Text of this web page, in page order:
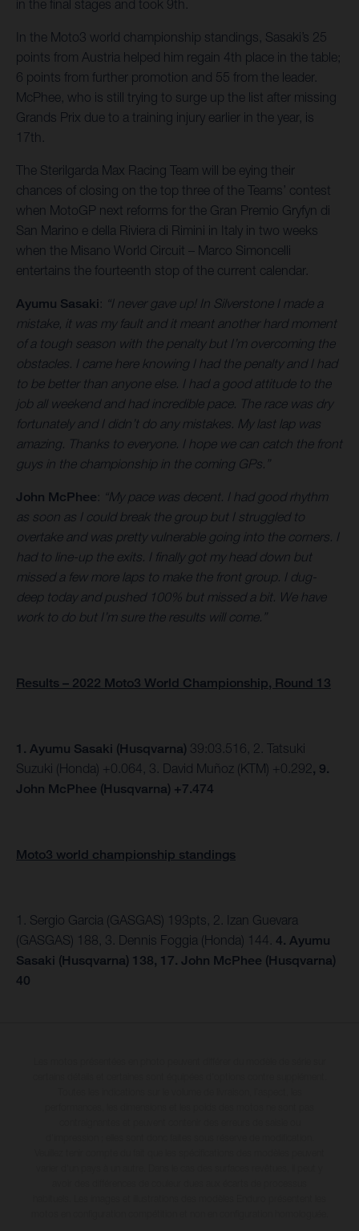
in the final stages and took 9th.
In the Moto3 world championship standings, Sasaki’s 25
points from Austria helped him regain 4th place in the table;
6 points from further promotion and 55 from the leader.
McPhee, who is still trying to surge up the list after missing
Grands Prix due to a training injury earlier in the year, is
17th.
The Sterilgarda Max Racing Team will be eying their
chances of closing on the top three of the Teams’ contest
when MotoGP next reforms for the Gran Premio Gryfyn di
San Marino e della Riviera di Rimini in Italy in two weeks
when the Misano World Circuit – Marco Simoncelli
entertains the fourteenth stop of the current calendar.
Ayumu Sasaki: “I never gave up! In Silverstone I made a
mistake, it was my fault and it meant another hard moment
of a tough season with the penalty but I’m overcoming the
obstacles. I came here knowing I had the penalty and I had
to be better than anyone else. I had a good attitude to the
job all weekend and had incredible pace. The race was dry
fortunately and I didn’t do any mistakes. My last lap was
amazing. Thanks to everyone. I hope we can catch the front
guys in the championship in the coming GPs.”
John McPhee: “My pace was decent. I had good rhythm
as soon as I could break the group but I struggled to
overtake and was pretty vulnerable going into the corners. I
had to line-up the exits. I finally got my head down but
missed a few more laps to make the front group. I dug-
deep today and pushed 100% but missed a bit. We have
work to do but I’m sure the results will come.”
Results – 2022 Moto3 World Championship, Round 13
1. Ayumu Sasaki (Husqvarna) 39:03.516, 2. Tatsuki
Suzuki (Honda) +0.064, 3. David Muñoz (KTM) +0.292, 9.
John McPhee (Husqvarna) +7.474
Moto3 world championship standings
1. Sergio Garcia (GASGAS) 193pts, 2. Izan Guevara
(GASGAS) 188, 3. Dennis Foggia (Honda) 144. 4. Ayumu
Sasaki (Husqvarna) 138, 17. John McPhee (Husqvarna)
40